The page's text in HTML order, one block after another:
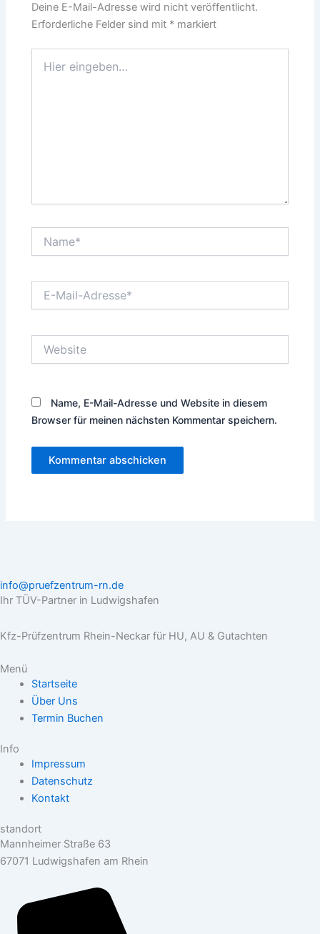
Deine E-Mail-Adresse wird nicht veröffentlicht.
Erforderliche Felder sind mit * markiert
eingeben…
Mail-
Name, E-Mail-Adresse und Website in diesem
Browser für meinen nächsten Kommentar speichern.
info@pruefzentrum-rn.de
Ihr TÜV-Partner in Ludwigshafen
Kfz-Prüfzentrum Rhein-Neckar für HU, AU & Gutachten
Menü
Startseite
Über Uns
Termin Buchen
Info
Impressum
Datenschutz
Kontakt
standort
Mannheimer Straße 63
67071 Ludwigshafen am Rhein